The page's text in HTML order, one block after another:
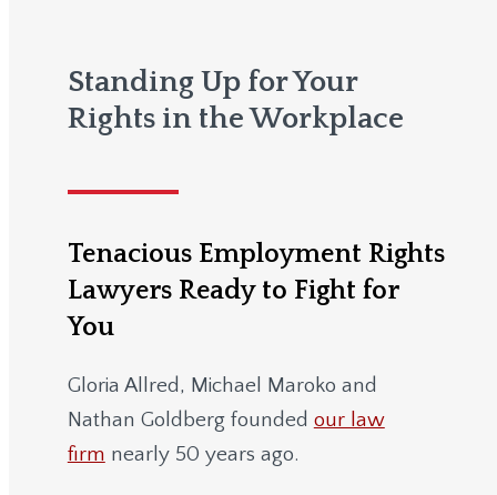
Standing Up for Your
Rights in the Workplace
Tenacious Employment Rights
Lawyers Ready to Fight for
You
Gloria Allred, Michael Maroko and
Nathan Goldberg founded our law
firm nearly 50 years ago.